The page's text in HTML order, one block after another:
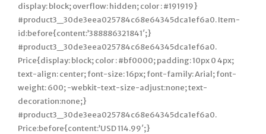
display: block; overflow: hidden; color : #191919}
#product3_30de3eea025784c68e64345dca1ef6a0. Item-
id:before{content:’388886321841′;}
#product3_30de3eea025784c68e64345dca1ef6a0.
Price{display: block; color : #bf0000; padding: 10px 0 4px;
text-align: center; font-size: 16px; font-family: Arial; font-
weight: 600; -webkit-text-size-adjust:none; text-
decoration:none;}
#product3_30de3eea025784c68e64345dca1ef6a0.
Price:before{content:’USD 114.99′;}